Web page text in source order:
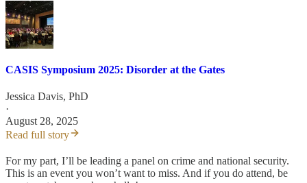
CASIS Symposium 2025: Disorder at the Gates
Jessica Davis, PhD
·
August 28, 2025
Read full story
For my part, I’ll be leading a panel on crime and national security.
This is an event you won’t want to miss. And if you do attend, be